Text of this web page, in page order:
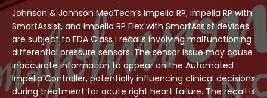
Johnson & Johnson MedTech’s Impella RP, Impella RP with
SmartAssist, and Impella RP Flex with SmartAssist devices
are subject to FDA Class I recalls involving malfunctioning
differential pressure sensors. The sensor issue may cause
inaccurate information to appear on the Automated
Impella Controller, potentially influencing clinical decisions
during treatment for acute right heart failure. The recall is